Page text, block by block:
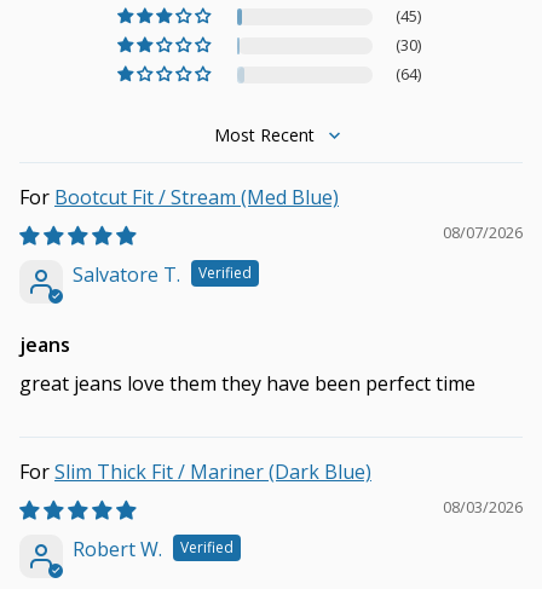
(45)
(30)
(64)
Sort by
Bootcut Fit / Stream (Med Blue)
08/07/2026
Salvatore T.
jeans
great jeans love them they have been perfect time
Slim Thick Fit / Mariner (Dark Blue)
08/03/2026
Robert W.